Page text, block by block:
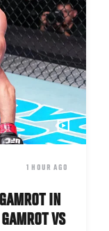
DATE
1 HOUR AGO
IN
VS